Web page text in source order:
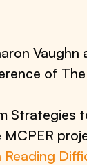
of
Strategies
MCPER